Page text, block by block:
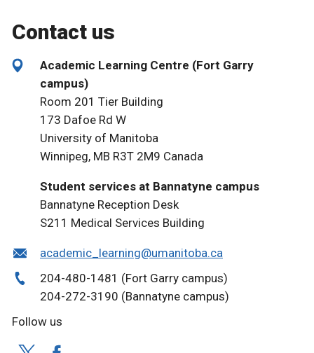
Contact us
Academic Learning Centre (Fort Garry
campus)
Room 201 Tier Building
173 Dafoe Rd W
University of Manitoba
Winnipeg, MB R3T 2M9 Canada
Student services at Bannatyne campus
Bannatyne Reception Desk
S211 Medical Services Building
academic_learning@umanitoba.ca
204-480-1481 (Fort Garry campus)
204-272-3190 (Bannatyne campus)
Follow us